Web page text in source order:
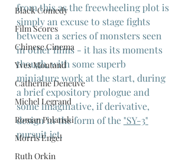
Black Comedy
Film Scores
Chinese Cinema
Yves Montand
Catherine Deneuve
Michel Legrand
Roman Polanski
Morris Engel
Ruth Orkin
from this as the freewheeling plot is
simply an excuse to stage fights
between a series of monsters seen
in other films - it has its moments
though, with some superb
miniature work at the start, during
a brief expository prologue and
some imaginative, if derivative,
design in the form of the "SY-3"
pursuit jet.